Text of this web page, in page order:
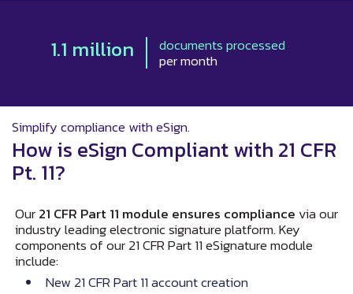
1.1 million documents processed
per month
Simplify compliance with eSign.
How is eSign Compliant with 21 CFR
Pt. 11?
Our21 CFR Part 11 module ensures compliance via our
industry leading electronic signature platform. Key
components of our 21 CFR Part 11 eSignature module
include:
New 21 CFR Part 11 account creation